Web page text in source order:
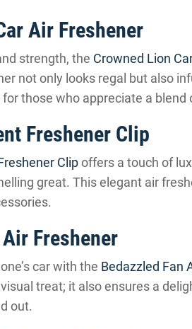
Air Freshener
strength, the Crowned Lion
not only looks regal but also
those who appreciate a blend
Freshener Clip
Clipoffers a touch of
great. This elegant air
Freshener
car with the Bedazzled Fan
treat; it also ensures a
out.